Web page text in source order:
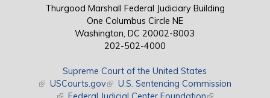
Thurgood Marshall Federal Judiciary Building
One Columbus Circle NE
Washington, DC 20002-8003
202-502-4000
Supreme Court of the United States
(link is external)
USCourts.gov(link is external)
U.S. Sentencing Commission